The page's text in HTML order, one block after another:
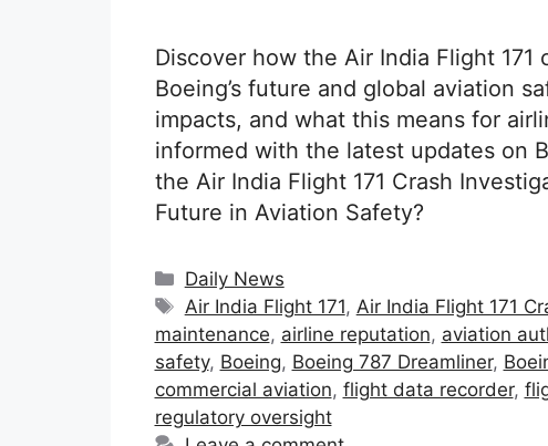
Discover how the Air India Flight
Boeing’s future and global aviation
impacts, and what this means for
informed with the latest updates on
the Air India Flight 171 Crash
Future in Aviation Safety?
Categories
Daily News
Tags
Air India Flight 171, Air India Flight 171
maintenance, airline reputation, aviation
safety, Boeing, Boeing 787 Dreamliner,
commercial aviation, flight data recorder,
regulatory oversight